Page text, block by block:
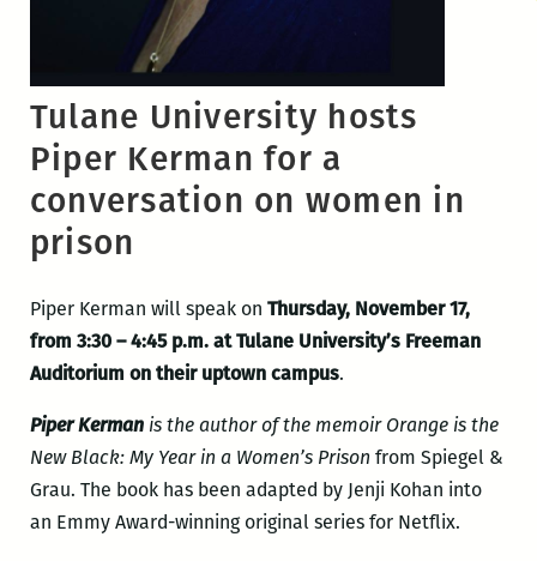
Tulane University hosts
Piper Kerman for a
conversation on women in
prison
Piper Kerman will speak on Thursday, November 17,
from 3:30 – 4:45 p.m. at Tulane University’s Freeman
Auditorium on their uptown campus.
Piper Kermanis the author of the memoir Orange is the
New Black: My Year in a Women’s Prison from Spiegel &
Grau. The book has been adapted by Jenji Kohan into
an Emmy Award-winning original series for Netflix.